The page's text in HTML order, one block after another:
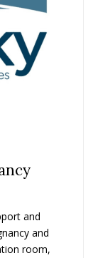
and
and
room,